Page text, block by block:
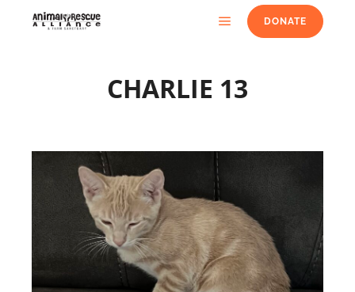
DONATE
CHARLIE 13